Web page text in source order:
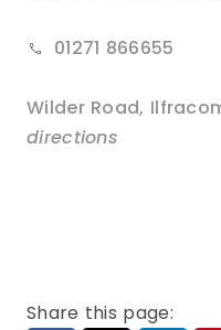
01271 866655
Wilder Road,
directions
Share this page: